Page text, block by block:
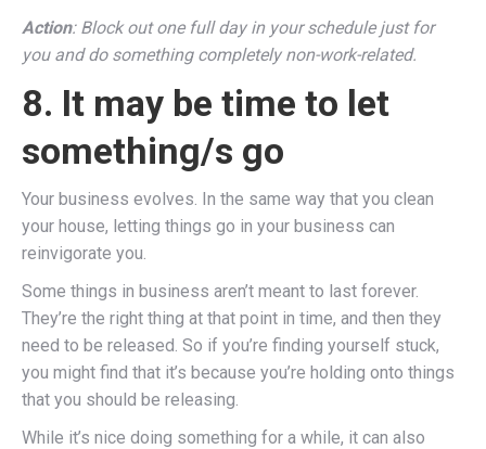
Action: Block out one full day in your schedule just for
you and do something completely non-work-related.
8. It may be time to let
something/s go
Your business evolves. In the same way that you clean
your house, letting things go in your business can
reinvigorate you.
Some things in business aren’t meant to last forever.
They’re the right thing at that point in time, and then they
need to be released. So if you’re finding yourself stuck,
you might find that it’s because you’re holding onto things
that you should be releasing.
While it’s nice doing something for a while, it can also